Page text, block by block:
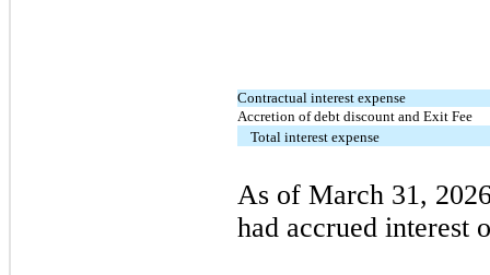
Contractual interest expense
Accretion of debt discount and Exit Fee
Total interest expense
As ofMarch 31,
had accrued interest